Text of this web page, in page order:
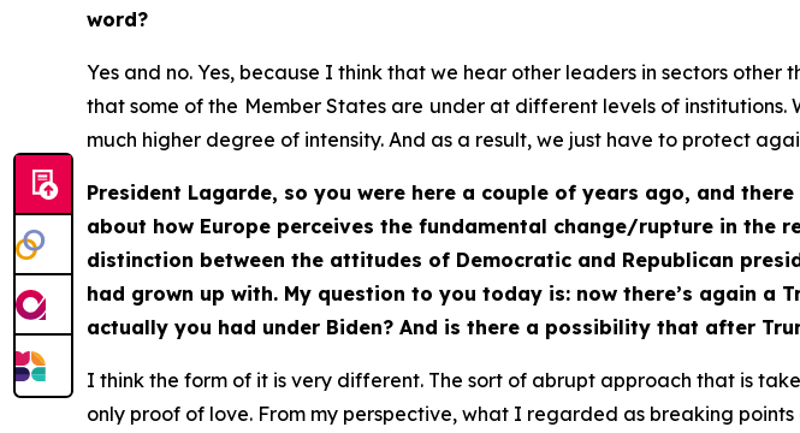
word?
Yes and no. Yes, because I think that we hear other leaders in sectors
that some of the Member States are under at different levels of institutions.
much higher degree of intensity. And as a result, we just have to protect
President Lagarde, so you were here a couple of years ago, and
about how Europe perceives the fundamental change/rupture in the
distinction between the attitudes of Democratic and Republican
had grown up with. My question to you today is: now there’s again
actually you had under Biden? And is there a possibility that after
I think the form of it is very different. The sort of abrupt approach that is
only proof of love. From my perspective, what I regarded as breaking